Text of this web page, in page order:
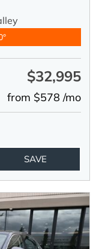
$32,995
from $578 /mo
SAVE